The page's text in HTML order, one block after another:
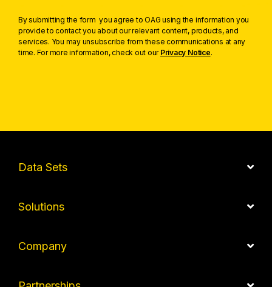
By submitting the form you agree to OAG using the information you
provide to contact you about our relevant content, products, and
services. You may unsubscribe from these communications at any
time. For more information, check out our Privacy Notice.
Data Sets
Solutions
Company